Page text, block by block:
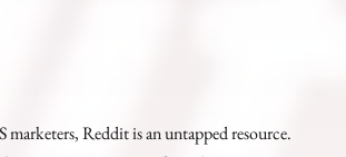
marketers, Reddit is an untapped resource.